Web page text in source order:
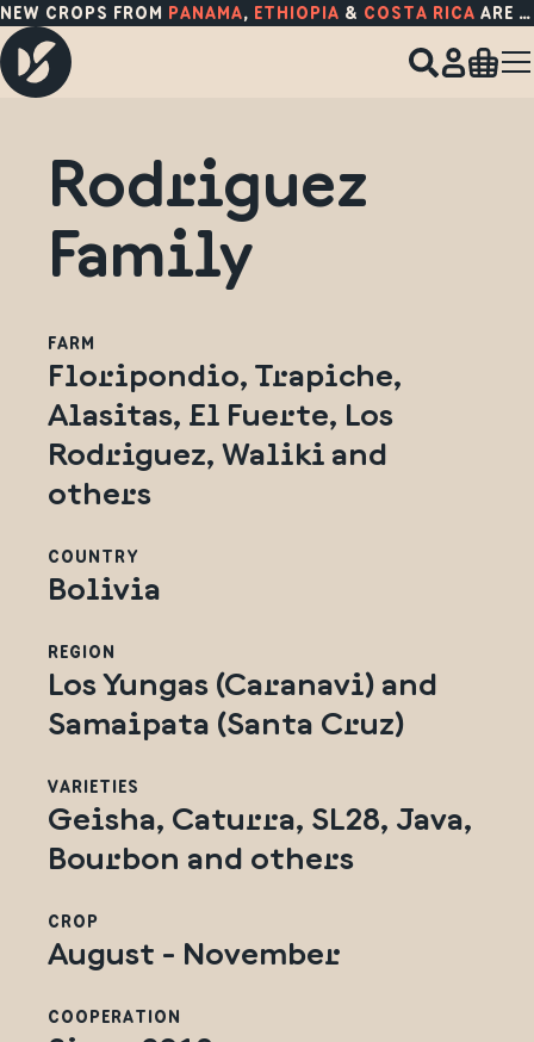
NEW CROPS FROM PANAMA, ETHIOPIA & COSTA RICA ARE HERE!
Rodriguez
Family
FARM
Floripondio, Trapiche,
Alasitas, El Fuerte, Los
Rodriguez, Waliki and
others
COUNTRY
Bolivia
REGION
Los Yungas (Caranavi) and
Samaipata (Santa Cruz)
VARIETIES
Geisha, Caturra, SL28, Java,
Bourbon and others
CROP
August - November
COOPERATION